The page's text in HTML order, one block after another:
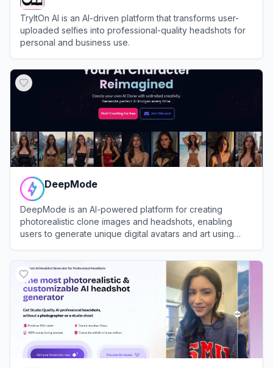
TryItOn AI is an AI-driven platform that transforms user-
uploaded selfies into professional-quality headshots for
personal and business use.
DeepMode
DeepMode is an AI-powered platform for creating
photorealistic clone images and headshots, enabling
users to generate unique digital avatars and art using